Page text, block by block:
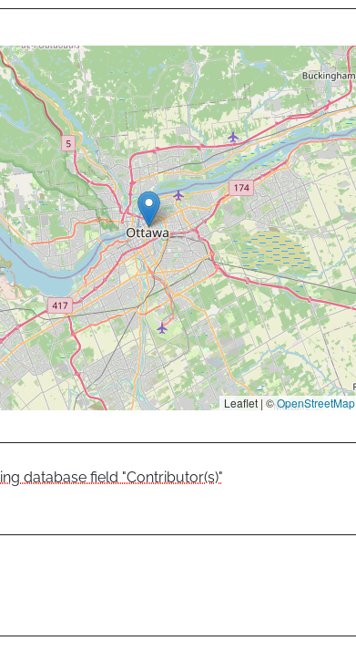
Leaflet | ©OpenStreetMap
database field "Contributor(s)"